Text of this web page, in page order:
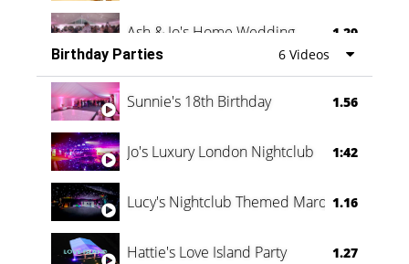
Ash & Jo's Home Wedding 1.29
Oli & Shannon Testimonial 0:60
Birthday Parties 6 Videos
Sunnie's 18th Birthday 1.56
Jo's Luxury London Nightclub 1:42
Lucy's Nightclub Themed Marquee
1.16
Hattie's Love Island Party 1.27